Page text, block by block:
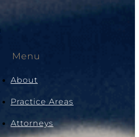
Menu
About
Practice Areas
Attorneys